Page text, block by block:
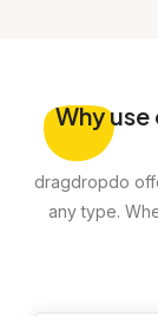
Whyuse
dragdropdo
any type.